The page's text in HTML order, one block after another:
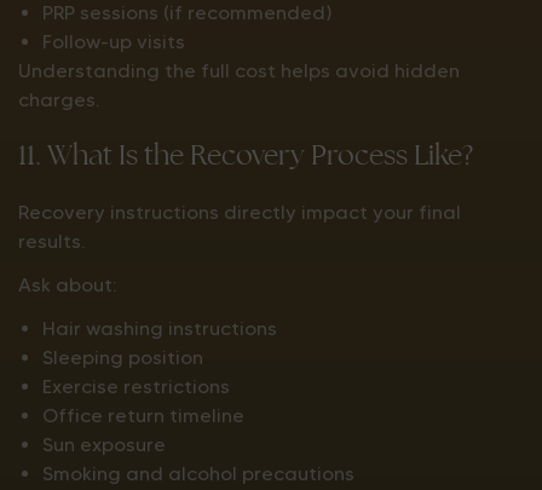
PRP sessions (if recommended)
Follow-up visits
Understanding the full cost helps avoid hidden
charges.
11. What Is the Recovery Process Like?
Recovery instructions directly impact your final
results.
Ask about:
Hair washing instructions
Sleeping position
Exercise restrictions
Office return timeline
Sun exposure
Smoking and alcohol precautions